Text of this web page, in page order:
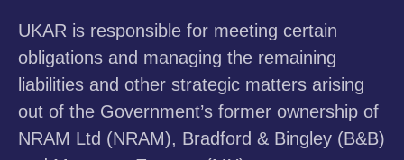
UKAR is responsible for meeting certain
obligations and managing the remaining
liabilities and other strategic matters arising
out of the Government’s former ownership of
NRAM Ltd (NRAM), Bradford & Bingley (B&B)